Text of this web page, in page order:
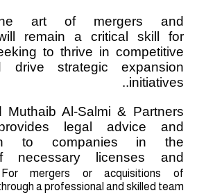
art of mergers and
remain a critical skill for
to thrive in competitive
drive strategic expansion
initiatives.
.
Muthaib Al-Salmi & Partners
legal advice and
to companies in the
necessary licenses and
mergers or acquisitions of
a professional and skilled team.